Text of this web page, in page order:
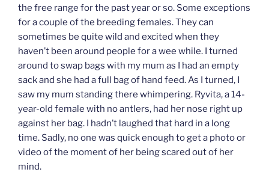
the free range for the past year or so. Some exceptions
for a couple of the breeding females. They can
sometimes be quite wild and excited when they
haven’t been around people for a wee while. I turned
around to swap bags with my mum as I had an empty
sack and she had a full bag of hand feed. As I turned, I
saw my mum standing there whimpering. Ryvita, a 14-
year-old female with no antlers, had her nose right up
against her bag. I hadn’t laughed that hard in a long
time. Sadly, no one was quick enough to get a photo or
video of the moment of her being scared out of her
mind.